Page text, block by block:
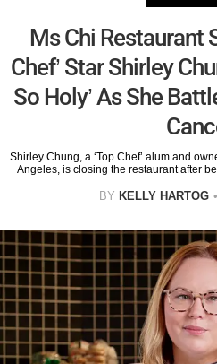
Ms Chi Restaurant
Chef’ Star Shirley
So Holy’ As She
Shirley Chung, a ‘Top Chef’ alum and
Angeles, is closing the restaurant after
BY KELLY HARTOG